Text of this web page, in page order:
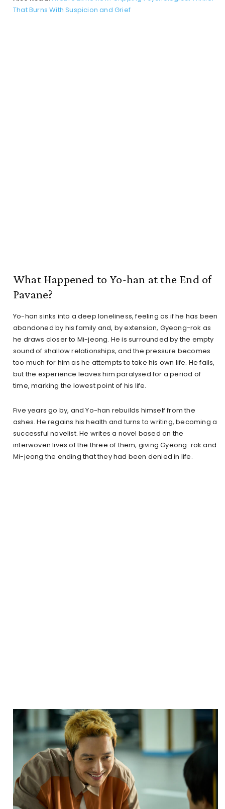
That Burns With Suspicion and Grief
What Happened to Yo-han at the End of
Pavane?
Yo-han sinks into a deep loneliness, feeling as if he has been
abandoned by his family and, by extension, Gyeong-rok as
he draws closer to Mi-jeong. He is surrounded by the empty
sound of shallow relationships, and the pressure becomes
too much for him as he attempts to take his own life. He fails,
but the experience leaves him paralysed for a period of
time, marking the lowest point of his life.
Five years go by, and Yo-han rebuilds himself from the
ashes. He regains his health and turns to writing, becoming a
successful novelist. He writes a novel based on the
interwoven lives of the three of them, giving Gyeong-rok and
Mi-jeong the ending that they had been denied in life.